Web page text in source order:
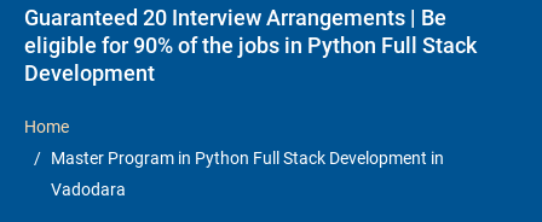
Guaranteed 20 Interview Arrangements | Be
eligible for 90% of the jobs in Python Full Stack
Development
Home
Master Program in Python Full Stack Development in
Vadodara